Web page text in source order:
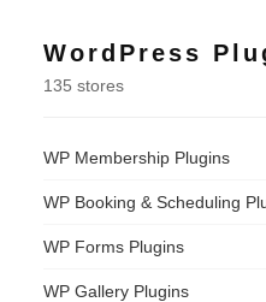
WordPress
135 stores
WP Membership Plugins
WP Booking & Scheduling
WP Forms Plugins
WP Gallery Plugins